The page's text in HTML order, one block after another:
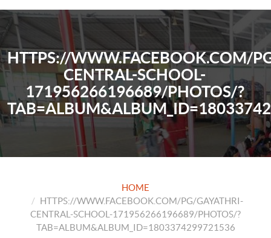
HTTPS://WWW.FACEBOOK.COM/
CENTRAL-SCHOOL-
171956266196689/PHOTOS/?
HOME
HTTPS://WWW.FACEBOOK.COM/PG/GAYATHRI-
CENTRAL-SCHOOL-171956266196689/PHOTOS/?
TAB=ALBUM&ALBUM_ID=1803374299721536